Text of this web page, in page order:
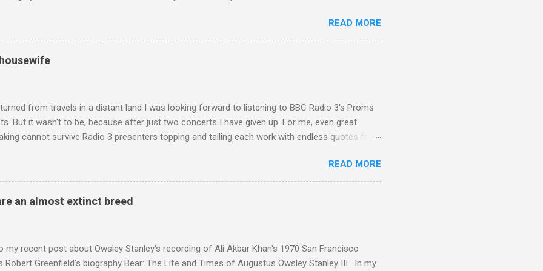
Pitts, and well worth reading are Jerry Springer rebel grabs Gramophone accolade and
are falling on my chant .
READ MORE
from travels in a distant land I was looking forward to listening to BBC Radio 3's Proms
But it wasn't to be, because after just two concerts I have given up. For me, even great
cannot survive Radio 3 presenters topping and tailing each work with endless quotes from
congratulation by Radio 3 about audience gains; however audience data shows that increase
by poaching Classic FM's listeners. Despite Radio 3's audience increase, the UK
audience is not increasing. Because listeners are simply moving from Classic FM to Radio
READ MORE
an almost extinct breed
my recent post about Owsley Stanley's recording of Ali Akbar Khan's 1970 San Francisco
Robert Greenfield's biography Bear: The Life and Times of Augustus Owsley Stanley III . In my